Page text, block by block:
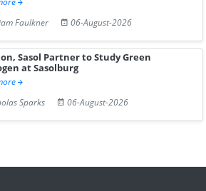
Faulkner
06-August-2026
Sasol Partner to Study Green
at Sasolburg
Sparks
06-August-2026